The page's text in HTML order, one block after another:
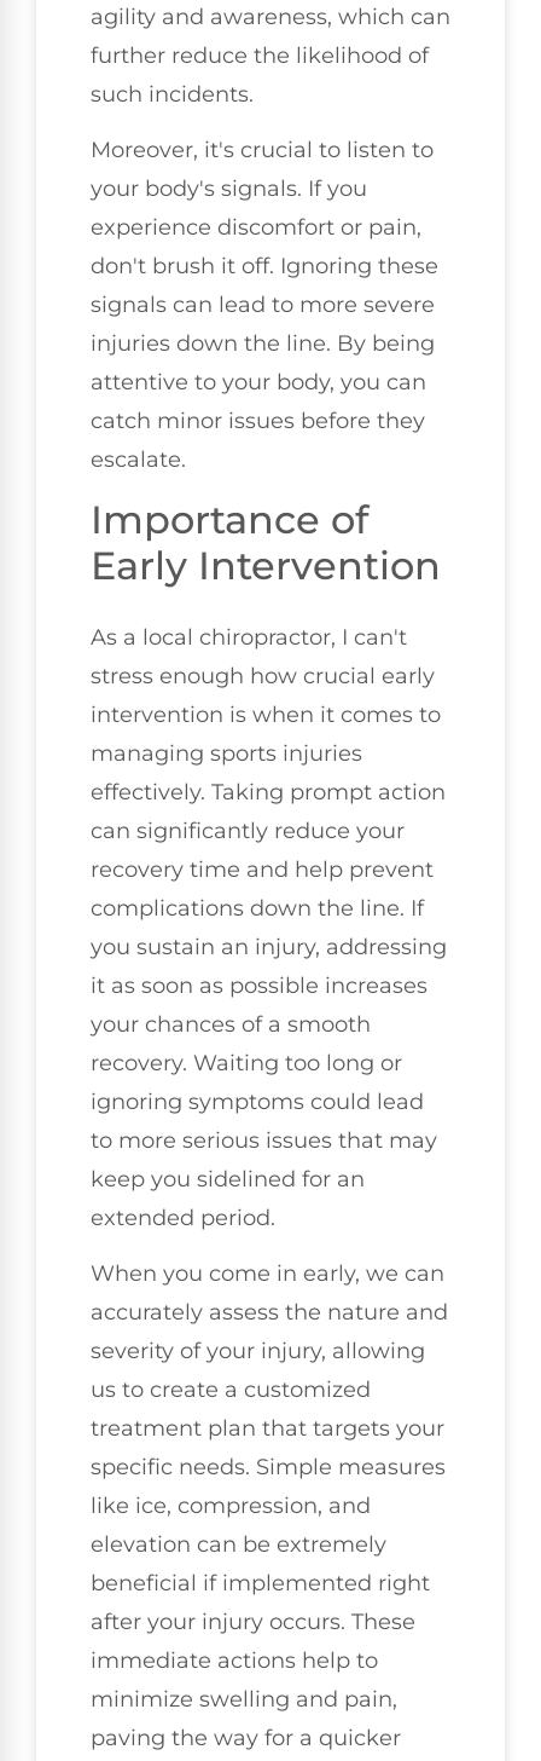
agility and awareness, which can
further reduce the likelihood of
such incidents.
Moreover, it's crucial to listen to
your body's signals. If you
experience discomfort or pain,
don't brush it off. Ignoring these
signals can lead to more severe
injuries down the line. By being
attentive to your body, you can
catch minor issues before they
escalate.
Importance of
Early Intervention
As a local chiropractor, I can't
stress enough how crucial early
intervention is when it comes to
managing sports injuries
effectively. Taking prompt action
can significantly reduce your
recovery time and help prevent
complications down the line. If
you sustain an injury, addressing
it as soon as possible increases
your chances of a smooth
recovery. Waiting too long or
ignoring symptoms could lead
to more serious issues that may
keep you sidelined for an
extended period.
When you come in early, we can
accurately assess the nature and
severity of your injury, allowing
us to create a customized
treatment plan that targets your
specific needs. Simple measures
like ice, compression, and
elevation can be extremely
beneficial if implemented right
after your injury occurs. These
immediate actions help to
minimize swelling and pain,
paving the way for a quicker